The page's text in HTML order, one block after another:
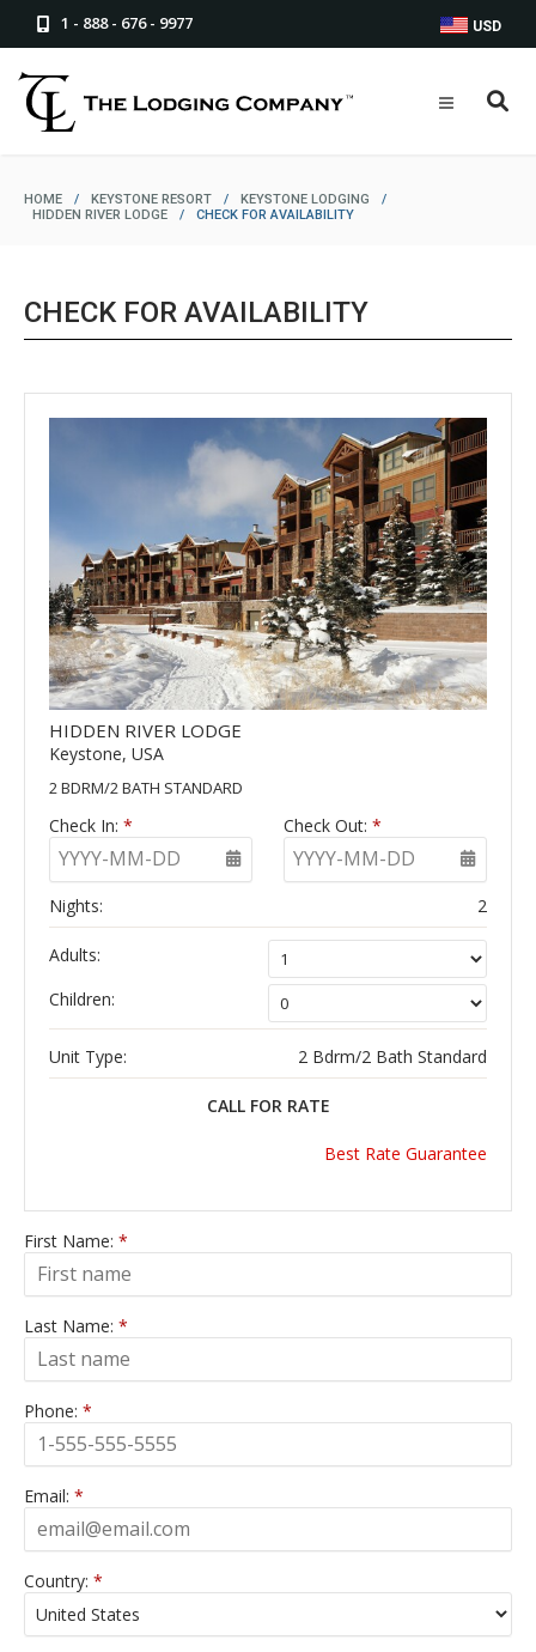
1 - 888 - 676 - 9977 USD
HOME / KEYSTONE RESORT / KEYSTONE LODGING
/
HIDDEN RIVER LODGE
/ CHECK FOR AVAILABILITY
CHECK FOR AVAILABILITY
HIDDEN RIVER LODGE
Keystone, USA
2 BDRM/2 BATH STANDARD
Check In: *
YYYY-MM-DD
Check Out: *
YYYY-MM-DD
Nights: 2
Adults:
Children:
Unit Type: 2 Bdrm/2 Bath Standard
CALL FOR RATE
Best Rate Guarantee
First Name: *
Last Name: *
Phone: *
Email: *
Country: *